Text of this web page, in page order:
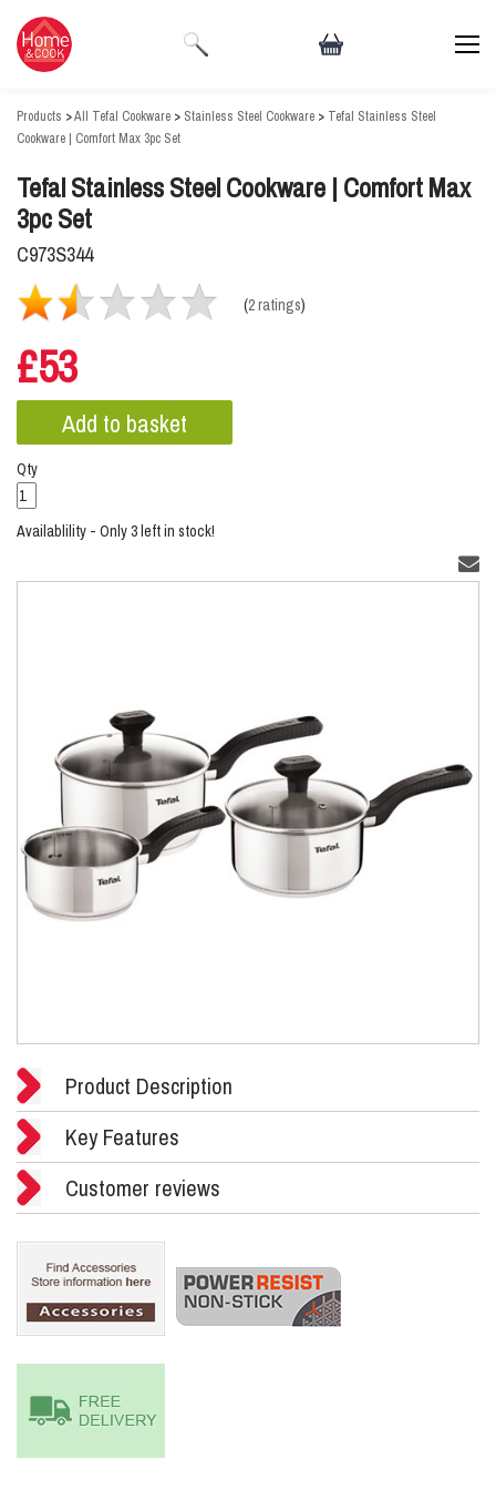
Products >All Tefal Cookware > Stainless Steel Cookware > Tefal Stainless Steel
Cookware | Comfort Max 3pc Set
Tefal Stainless Steel Cookware | Comfort Max
3pc Set
C973S344
(2 ratings)
£53
Qty
Availablility - Only 3 left in stock!
Product Description
Key Features
Customer reviews